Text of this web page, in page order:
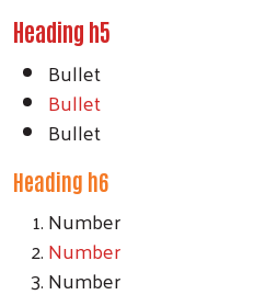
Heading h5
Bullet
Bullet
Bullet
Heading h6
Number
Number
Number